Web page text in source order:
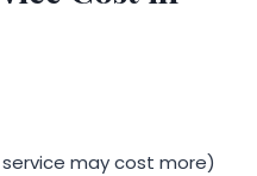
may cost more)